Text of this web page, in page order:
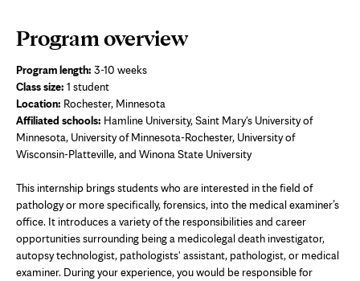
Program overview
Program length: 3-10 weeks
Class size: 1 student
Location: Rochester, Minnesota
Affiliated schools: Hamline University, Saint Mary's University of
Minnesota, University of Minnesota-Rochester, University of
Wisconsin-Platteville, and Winona State University
This internship brings students who are interested in the field of
pathology or more specifically, forensics, into the medical examiner’s
office. It introduces a variety of the responsibilities and career
opportunities surrounding being a medicolegal death investigator,
autopsy technologist, pathologists' assistant, pathologist, or medical
examiner. During your experience, you would be responsible for